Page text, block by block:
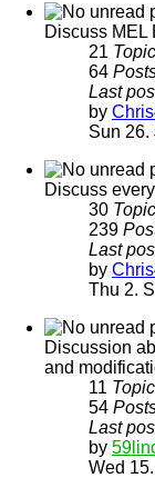
Discuss MEL
21
64
Last
by
Sun 26.
Discuss
30
239
Last
by
Thu 2.
Discussion
and
11
54
Last
by
Wed